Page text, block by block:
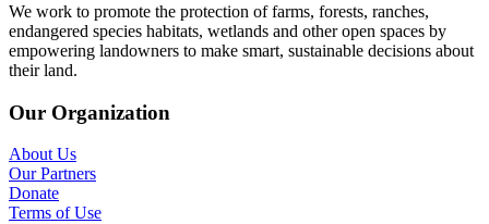
We work to promote the protection of farms, forests, ranches,
endangered species habitats, wetlands and other open spaces by
empowering landowners to make smart, sustainable decisions about
their land.
Our Organization
About Us
Our Partners
Donate
Terms of Use